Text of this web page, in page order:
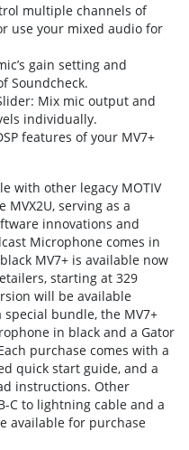
multiple channels of
use your mixed audio for
gain setting and
Soundcheck.
Mix mic output and
individually.
features of your MV7+
with other legacy MOTIV
serving as a
innovations and
Microphone comes in
MV7+ is available now
starting at 329
will be available
bundle, the MV7+
in black and a Gator
purchase comes with a
quick start guide, and a
instructions. Other
C to lightning cable and a
available for purchase